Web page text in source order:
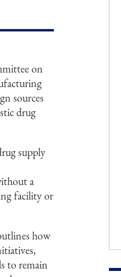
on
sources
drug
supply
a
facility or
how
to remain